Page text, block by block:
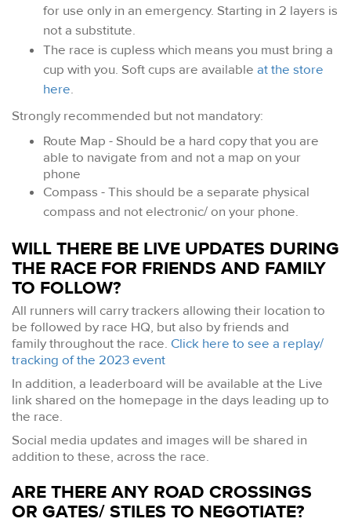
for use only in an emergency. Starting in 2 layers is
not a substitute.
The race is cupless which means you must bring a
cup with you. Soft cups are available at the store
here.
Strongly recommended but not mandatory:
Route Map - Should be a hard copy that you are
able to navigate from and not a map on your
phone
Compass - This should be a separate physical
compass and not electronic/ on your phone.
WILL THERE BE LIVE UPDATES DURING
THE RACE FOR FRIENDS AND FAMILY
TO FOLLOW?
All runners will carry trackers allowing their location to
be followed by race HQ, but also by friends and
family throughout the race. Click here to see a replay/
tracking of the 2023 event
In addition, a leaderboard will be available at the Live
link shared on the homepage in the days leading up to
the race.
Social media updates and images will be shared in
addition to these, across the race.
ARE THERE ANY ROAD CROSSINGS
OR GATES/ STILES TO NEGOTIATE?